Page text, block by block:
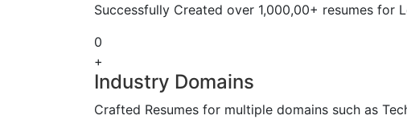
Successfully Created over 1,000,00+ resumes for
0
+
Industry Domains
Crafted Resumes for multiple domains such as